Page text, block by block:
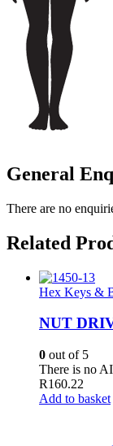
General
There are no
Related
Hex Keys &
NUT
0 out of 5
There is no
R160.22
Add to basket